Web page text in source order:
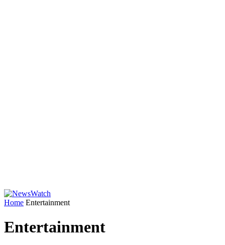
Home Entertainment
Entertainment